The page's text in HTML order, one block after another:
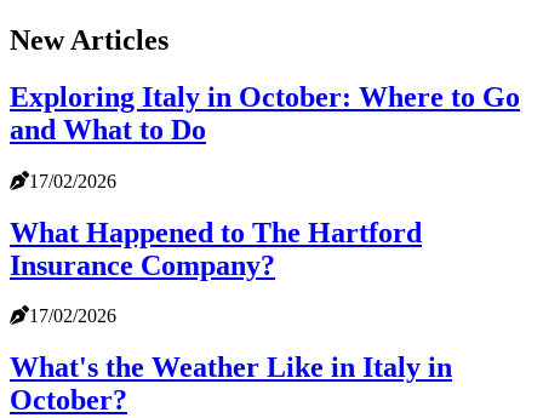
New Articles
Exploring Italy in October: Where to Go
and What to Do
17/02/2026
What Happened to The Hartford
Insurance Company?
17/02/2026
What's the Weather Like in Italy in
October?